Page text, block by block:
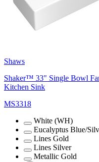
Shaws
Shaker™ 33" Single Bowl
Kitchen Sink
MS3318
White (WH)
Eucalyptus Blue/
Lines Gold
Lines Silver
Metallic Gold